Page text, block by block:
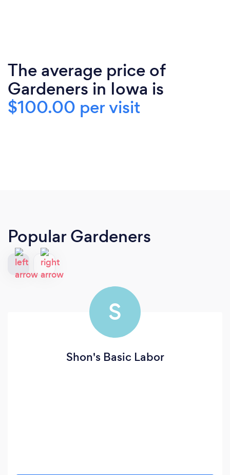
The average price of
Gardeners in Iowa is
$100.00 per visit
Popular Gardeners
S
Shon's Basic Labor